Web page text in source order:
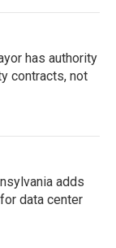
has authority
contracts, not
adds
data center